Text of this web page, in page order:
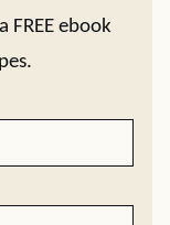
FREE ebook